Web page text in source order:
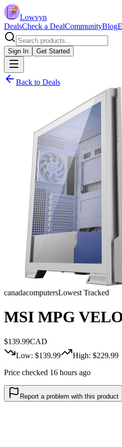
Lowvyn
DealsCheck a DealCommunityBlog
Sign In Get Started
Back to Deals
canadacomputersLowest Tracked
MSI MPG
$139.99CAD
Low: $139.99 High: $229.99
Price checked 16 hours ago
Report a problem with this product